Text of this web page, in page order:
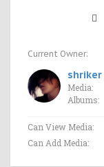
Current Owner:
shriker
Media:
Albums:
Can View Media:
Can Add Media: